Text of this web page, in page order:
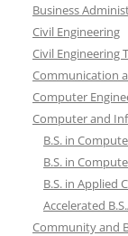
Business
Civil Engineering
Civil Engineering
Communication
Computer
Computer and
B.S. in
B.S. in
B.S. in Applied
Accelerated
Community and